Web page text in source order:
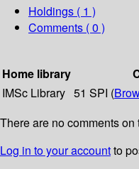
Holdings ( 1 )
Comments ( 0 )
Home library
IMSc Library 51 SPI (
There are no comments on
Log in to your accountto